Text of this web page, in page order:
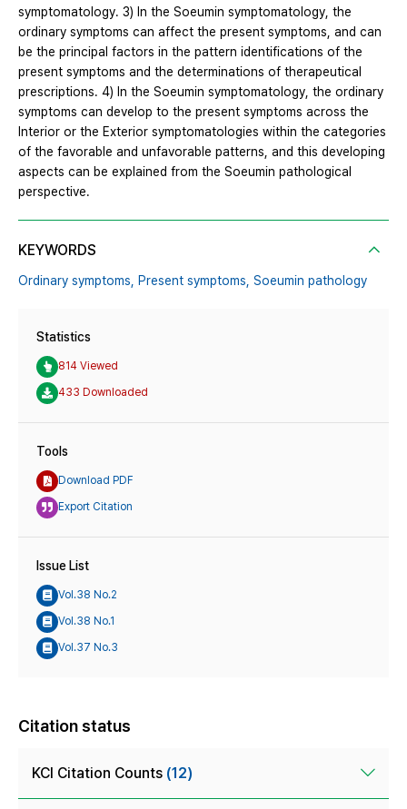
symptomatology. 3) In the Soeumin symptomatology, the
ordinary symptoms can affect the present symptoms, and can
be the principal factors in the pattern identifications of the
present symptoms and the determinations of therapeutical
prescriptions. 4) In the Soeumin symptomatology, the ordinary
symptoms can develop to the present symptoms across the
Interior or the Exterior symptomatologies within the categories
of the favorable and unfavorable patterns, and this developing
aspects can be explained from the Soeumin pathological
perspective.
KEYWORDS
Ordinary symptoms, Present symptoms, Soeumin pathology
Statistics
814 Viewed
433 Downloaded
Tools
Download PDF
Export Citation
Issue List
Vol.38 No.2
Vol.38 No.1
Vol.37 No.3
Citation status
KCI Citation Counts (12)